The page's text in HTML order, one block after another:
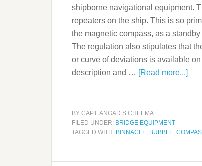
shipborne navigational equipment.
repeaters on the ship. This is so
the magnetic compass, as a
The regulation also stipulates that
or curve of deviations is available
description and … [Read more...]
BY CAPT. ANGAD S CHEEMA
FILED UNDER: BRIDGE EQUIPMENT
TAGGED WITH: BINNACLE BUBBLE